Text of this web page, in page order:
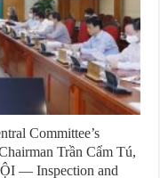
Committee’s
Trần Cẩm Tú,
— Inspection and